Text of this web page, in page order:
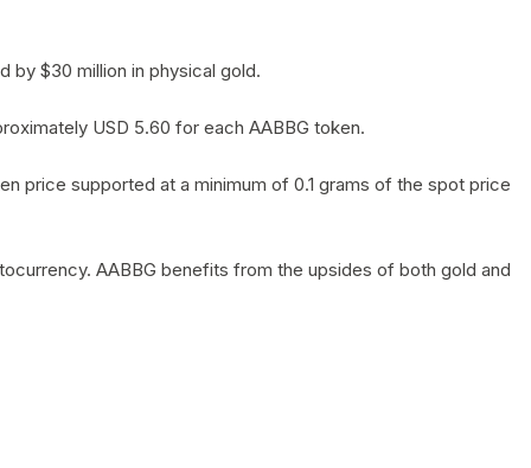
by $30 million in physical gold.
USD 5.60 for each AABBG token.
price supported at a minimum of 0.1 grams of the spot price
AABBG benefits from the upsides of both gold and